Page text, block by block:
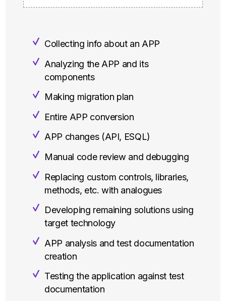
Collecting info about an APP
Analyzing the APP and its
components
Making migration plan
Entire APP conversion
APP changes (API, ESQL)
Manual code review and debugging
Replacing custom controls, libraries,
methods, etc. with analogues
Developing remaining solutions using
target technology
APP analysis and test documentation
creation
Testing the application against test
documentation